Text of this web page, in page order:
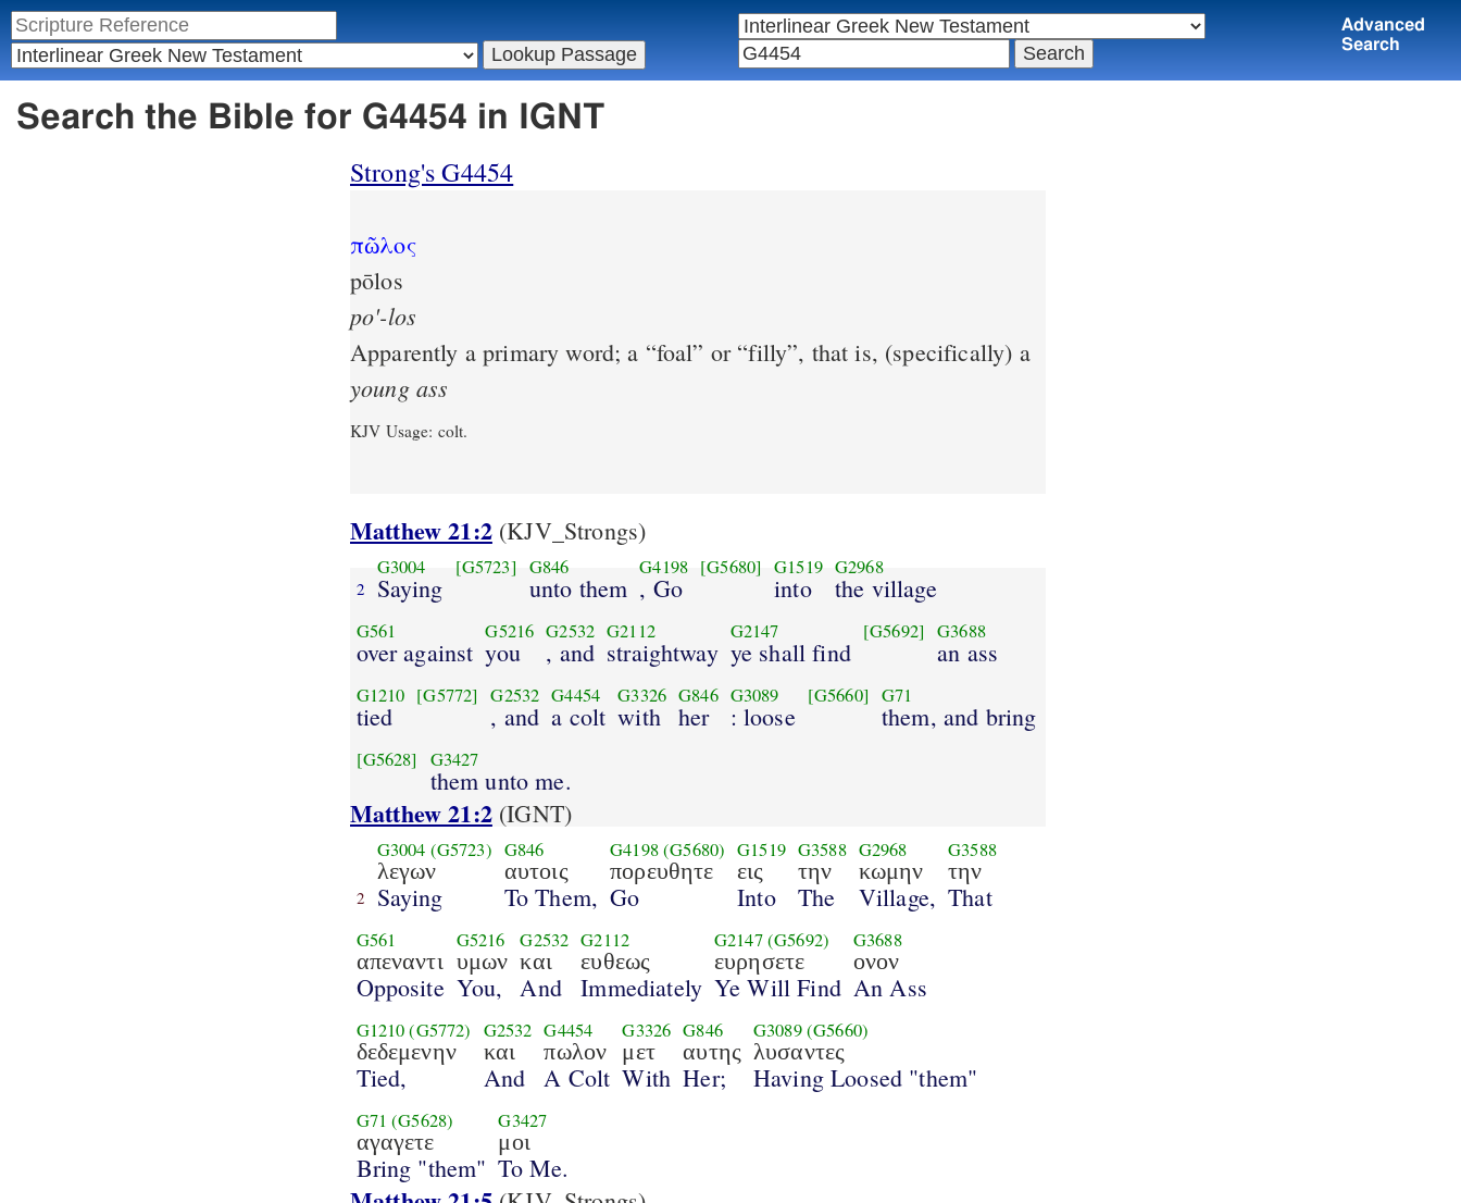
Advanced
Search
Search the Bible for G4454 in IGNT
Strong's G4454
πῶλος
pōlos
po'-los
Apparently a primary word; a “foal” or “filly”, that is, (specifically) a
young ass
KJV Usage: colt.
Matthew 21:2(KJV_Strongs)
2
G3004
Saying
[G5723] G846
unto them
G4198
, Go
[G5680] G1519
into
G2968
the village
G561
over against
G5216
you
G2532
, and
G2112
straightway
G2147
ye shall find
[G5692] G3688
an ass
G1210
tied
[G5772] G2532
, and
G4454
a colt
G3326
with
G846
her
G3089
: loose
[G5660] G71
them, and bring
[G5628] G3427
them unto me.
Matthew 21:2(IGNT)
2
G3004 (G5723)
λεγων
Saying
G846
αυτοις
To Them,
G4198(G5680)
πορευθητε
Go
G1519
εις
Into
G3588
την
The
G2968
κωμην
Village,
G3588
την
That
G561
απεναντι
Opposite
G5216
υμων
You,
G2532
και
And
G2112
ευθεως
Immediately
G2147(G5692)
ευρησετε
Ye Will Find
G3688
ονον
An Ass
G1210 (G5772)
δεδεμενην
Tied,
G2532
και
And
G4454
πωλον
A Colt
G3326
μετ
With
G846
αυτης
Her;
G3089(G5660)
λυσαντες
Having Loosed "them"
G71 (G5628)
αγαγετε
Bring "them"
G3427
μοι
To Me.